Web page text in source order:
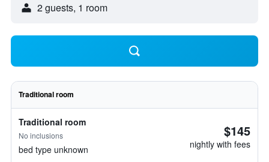
2 guests, 1 room
Traditional room
Traditional room
No inclusions
bed type unknown
$145
nightly with fees